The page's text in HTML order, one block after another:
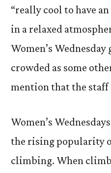
“really cool to have
in a relaxed
Women’s Wednesday
crowded as some
mention that the staff
Women’s
the rising popularity
climbing. When